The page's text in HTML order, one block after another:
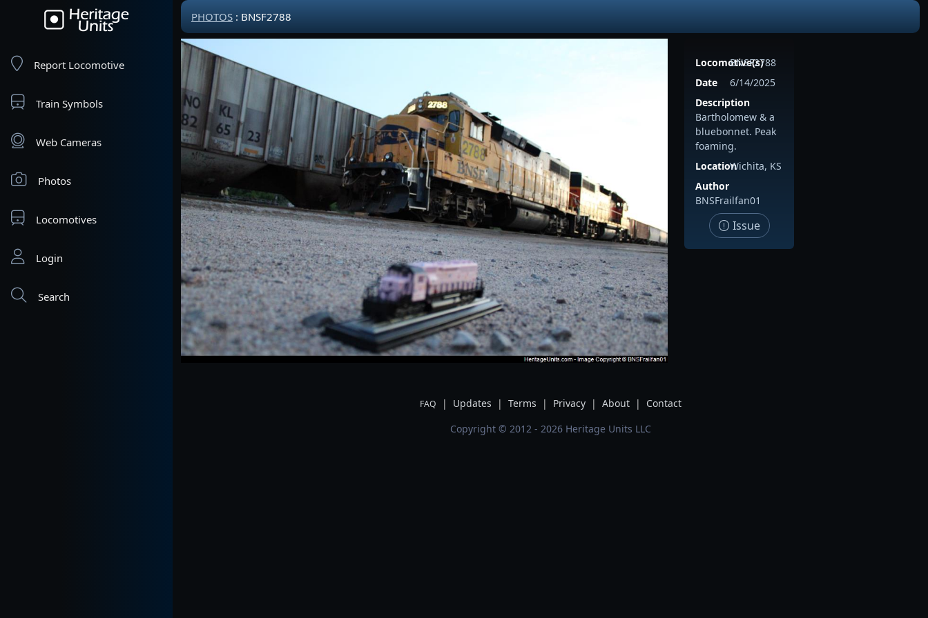
Report Locomotive
Train Symbols
Web Cameras
Photos
Locomotives
Login
Search
PHOTOS : BNSF2788
Locomotive(s)
BNSF2788
Date
6/14/2025
Description
Bartholomew & a
bluebonnet. Peak
foaming.
LocationWichita, KS
Author
BNSFrailfan01
Issue
FAQ | Updates | Terms | Privacy | About |
Contact
Copyright © 2012 - 2026 Heritage Units LLC